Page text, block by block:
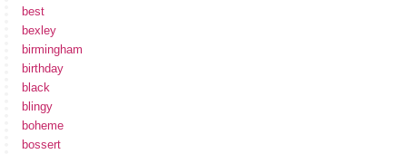
best
bexley
birmingham
birthday
black
blingy
boheme
bossert